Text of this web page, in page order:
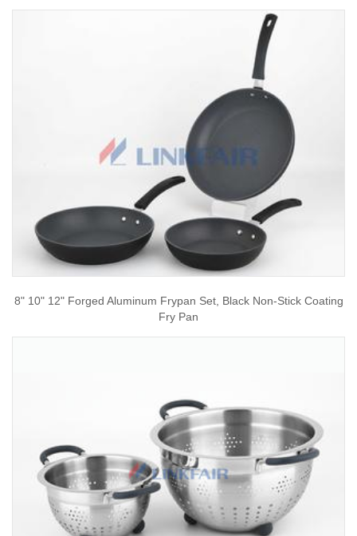
8" 10" 12" Forged Aluminum Frypan Set, Black Non-Stick Coating
Fry Pan